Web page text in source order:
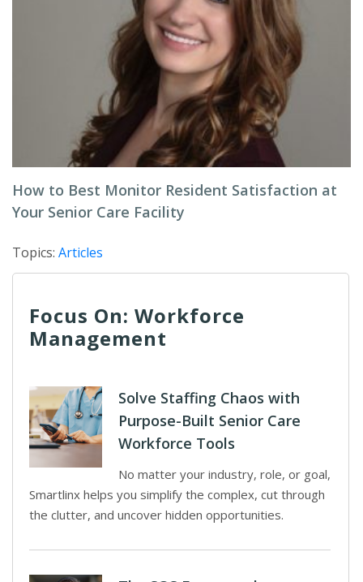
How to Best Monitor Resident Satisfaction at
Your Senior Care Facility
Topics: Articles
Focus On: Workforce
Management
Solve Staffing Chaos with
Purpose-Built Senior Care
Workforce Tools
No matter your industry, role, or goal,
Smartlinx helps you simplify the complex, cut through
the clutter, and uncover hidden opportunities.